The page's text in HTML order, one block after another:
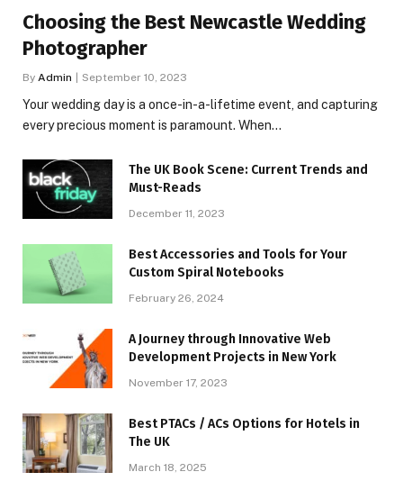
Choosing the Best Newcastle Wedding
Photographer
By Admin September 10, 2023
Your wedding day is a once-in-a-lifetime event, and capturing
every precious moment is paramount. When…
The UK Book Scene: Current Trends and
Must-Reads
December 11, 2023
Best Accessories and Tools for Your
Custom Spiral Notebooks
February 26, 2024
A Journey through Innovative Web
Development Projects in New York
November 17, 2023
​Best PTACs / ACs Options for Hotels in
The UK
March 18, 2025